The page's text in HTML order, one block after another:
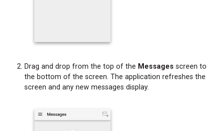
Drag and drop from the top of the Messages screen to
the bottom of the screen. The application refreshes the
screen and any new messages display.